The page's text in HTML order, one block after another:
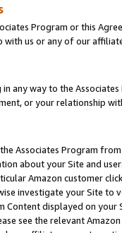
Program or this
with us or any of our
any way to the
or your relationship
Associates Program
about your Site and
Amazon customer
investigate your Site
displayed on
see the relevant